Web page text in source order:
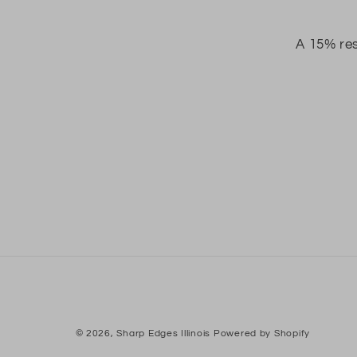
A 15%
© 2026,Sharp Edges Illinois Powered by Shopify